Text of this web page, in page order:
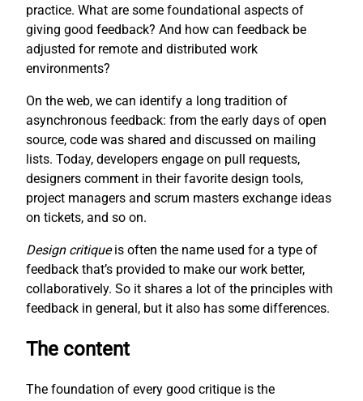
practice. What are some foundational aspects of
giving good feedback? And how can feedback be
adjusted for remote and distributed work
environments?
On the web, we can identify a long tradition of
asynchronous feedback: from the early days of open
source, code was shared and discussed on mailing
lists. Today, developers engage on pull requests,
designers comment in their favorite design tools,
project managers and scrum masters exchange ideas
on tickets, and so on.
Design critiqueis often the name used for a type of
feedback that’s provided to make our work better,
collaboratively. So it shares a lot of the principles with
feedback in general, but it also has some differences.
The content
The foundation of every good critique is the